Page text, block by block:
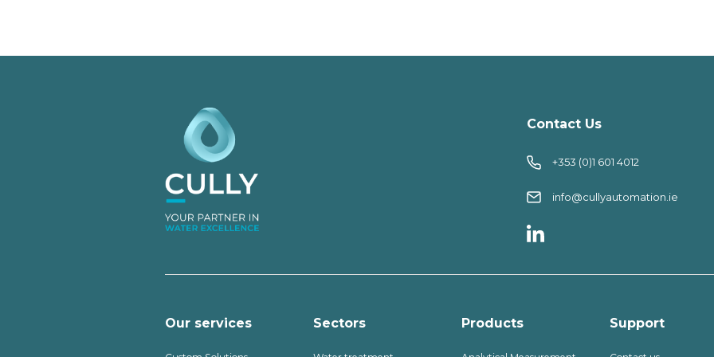
Contact Us
+353 (0)1 601 4012
info@cullyautomation.ie
Our services Sectors Products Support